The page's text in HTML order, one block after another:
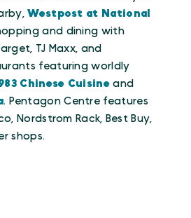
Westpost at National
and dining with
TJ Maxx, and
featuring worldly
Chinese Cuisineand
. Pentagon Centre features
Nordstrom Rack, Best Buy,
shops.